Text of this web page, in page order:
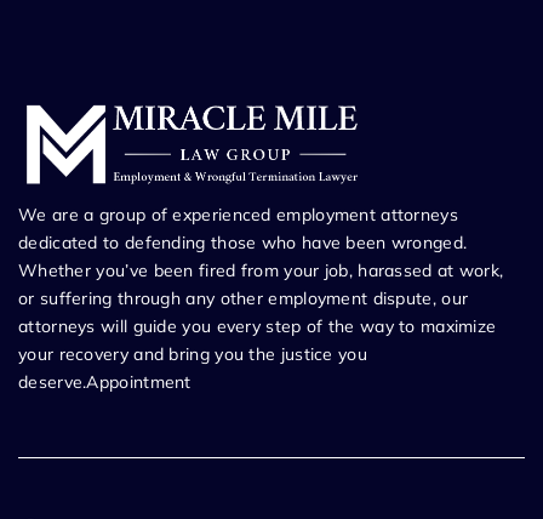
We are a group of experienced employment attorneys
dedicated to defending those who have been wronged.
Whether you’ve been fired from your job, harassed at work,
or suffering through any other employment dispute, our
attorneys will guide you every step of the way to maximize
your recovery and bring you the justice you
deserve.Appointment